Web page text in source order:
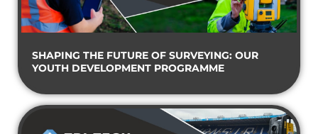
SHAPING THE FUTURE OF SURVEYING: OUR
YOUTH DEVELOPMENT PROGRAMME